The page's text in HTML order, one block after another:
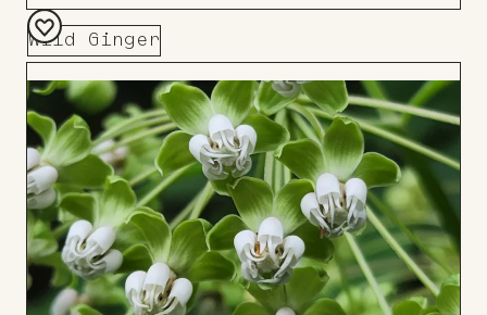
Wild Ginger
Add
to
Board